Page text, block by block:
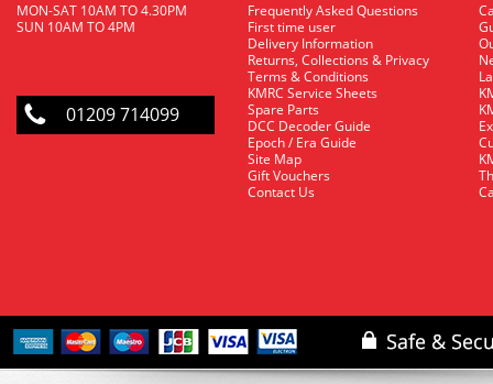
MON-SAT 10AM TO 4.30PM
SUN 10AM TO 4PM
01209 714099
Frequently Asked Questions
First time user
Delivery Information
Returns, Collections & Privacy
Terms & Conditions
KMRC Service Sheets
Spare Parts
DCC Decoder Guide
Epoch / Era Guide
Site Map
Gift Vouchers
Contact Us